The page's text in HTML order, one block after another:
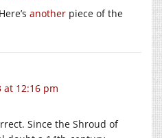
another piece of the
at 12:16 pm
Since the Shroud of